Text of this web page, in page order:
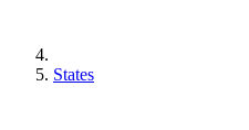
States